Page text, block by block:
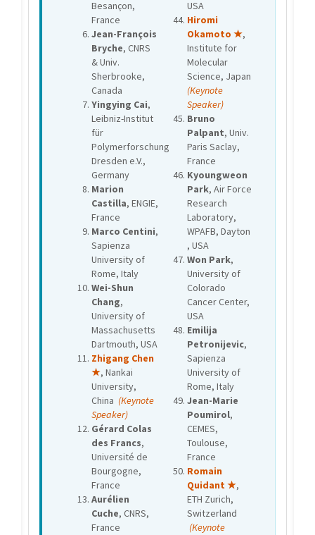
Besançon,
France
Jean-François
Bryche, CNRS
& Univ.
Sherbrooke,
Canada
Yingying Cai,
Leibniz-Institut
für
Polymerforschung
Dresden e.V.,
Germany
Marion
Castilla, ENGIE,
France
Marco Centini,
Sapienza
University of
Rome, Italy
Wei-Shun
Chang,
University of
Massachusetts
Dartmouth, USA
Zhigang Chen
★, Nankai
University,
China (Keynote
Speaker)
Gérard Colas
des Francs,
Université de
Bourgogne,
France
Aurélien
Cuche, CNRS,
France
USA
Hiromi
Okamoto ★,
Institute for
Molecular
Science, Japan
(Keynote
Speaker)
Bruno
Palpant, Univ.
Paris Saclay,
France
Kyoungweon
Park, Air Force
Research
Laboratory,
WPAFB, Dayton
, USA
Won Park,
University of
Colorado
Cancer Center,
USA
Emilija
Petronijevic,
Sapienza
University of
Rome, Italy
Jean-Marie
Poumirol,
CEMES,
Toulouse,
France
Romain
Quidant ★,
ETH Zurich,
Switzerland
(Keynote